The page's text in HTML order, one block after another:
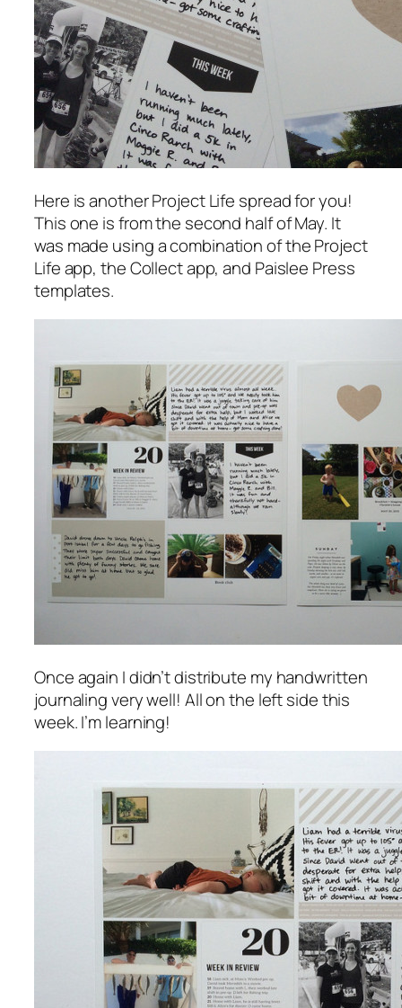
Here is another Project Life spread for you!
This one is from the second half of May. It
was made using a combination of the Project
Life app, the Collect app, and Paislee Press
templates.
Once again I didn’t distribute my handwritten
journaling very well! All on the left side this
week. I’m learning!